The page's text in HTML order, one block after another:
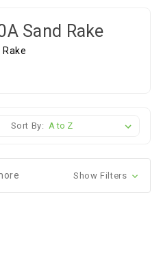
Sand Rake
Sort By:
Show Filters